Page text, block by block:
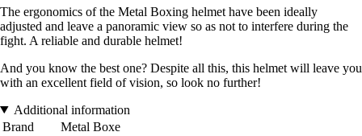
The ergonomics of the Metal Boxing helmet have been ideally
adjusted and leave a panoramic view so as not to interfere during the
fight. A reliable and durable helmet!
And you know the best one? Despite all this, this helmet will leave you
with an excellent field of vision, so look no further!
Additional information
Brand
Metal Boxe